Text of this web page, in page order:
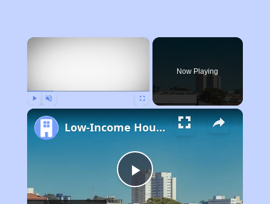
×
Now Playing
Play
Low-Income Housing Waiting Lists Open June 24–28, 2024